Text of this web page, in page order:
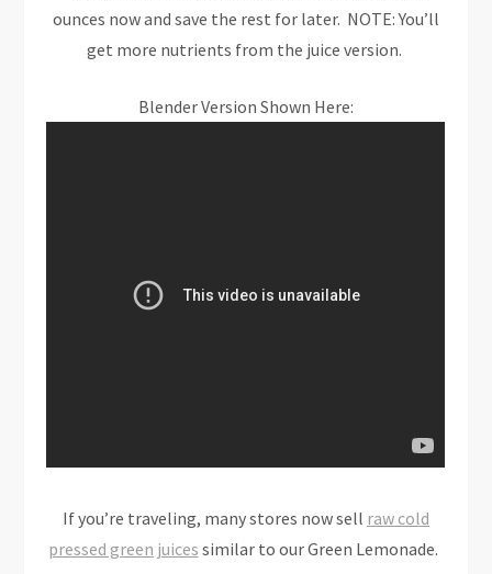
ounces now and save the rest for later. NOTE: You’ll
get more nutrients from the juice version.
Blender Version Shown Here:
If you’re traveling, many stores now sell raw cold
pressed green juices similar to our Green Lemonade.